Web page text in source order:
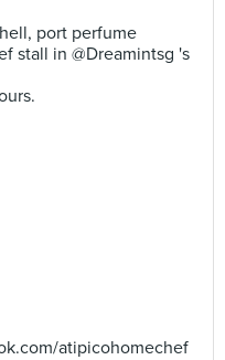
port perfume
stall in @Dreamintsg 's
atipicohomechef